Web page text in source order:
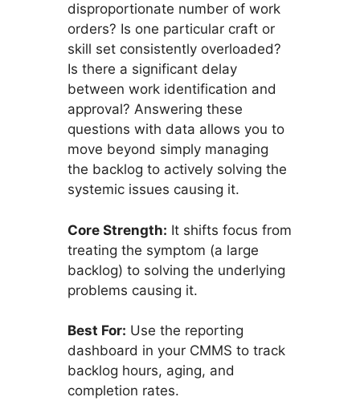
disproportionate number of work
orders? Is one particular craft or
skill set consistently overloaded?
Is there a significant delay
between work identification and
approval? Answering these
questions with data allows you to
move beyond simply managing
the backlog to actively solving the
systemic issues causing it.
Core Strength: It shifts focus from
treating the symptom (a large
backlog) to solving the underlying
problems causing it.
Best For: Use the reporting
dashboard in your CMMS to track
backlog hours, aging, and
completion rates.